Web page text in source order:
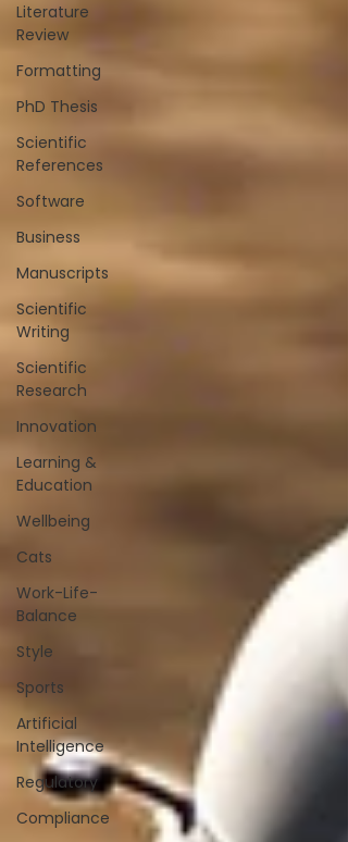
Literature
Review
Formatting
PhD Thesis
Scientific
References
Software
Business
Manuscripts
Scientific
Writing
Scientific
Research
Innovation
Learning &
Education
Wellbeing
Cats
Work-Life-
Balance
Style
Sports
Artificial
Intelligence
Regulatory
Compliance